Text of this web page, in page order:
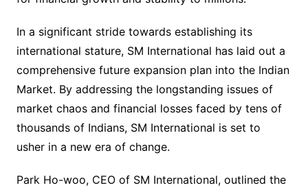
In a significant stride towards establishing its
international stature, SM International has laid out a
comprehensive future expansion plan into the Indian
Market. By addressing the longstanding issues of
market chaos and financial losses faced by tens of
thousands of Indians, SM International is set to
usher in a new era of change.
Park Ho-woo, CEO of SM International, outlined the